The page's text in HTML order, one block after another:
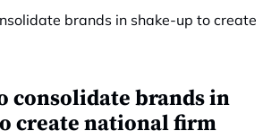
consolidate brands in
create national firm